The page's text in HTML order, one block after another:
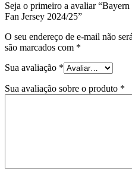
Seja o primeiro a avaliar
Fan Jersey 2024/25”
O seu endereço de e-mail não
são marcados com *
Sua avaliação *
Sua avaliação sobre o produto *